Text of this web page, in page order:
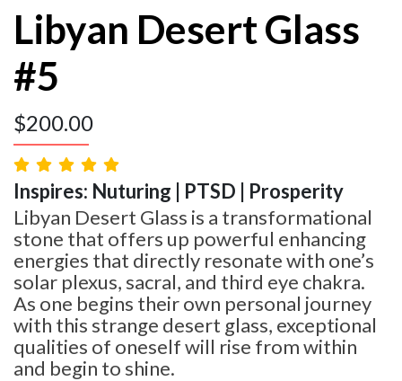
Libyan Desert Glass
#5
$200.00
Inspires: Nuturing | PTSD | Prosperity
Libyan Desert Glass is a transformational
stone that offers up powerful enhancing
energies that directly resonate with one’s
solar plexus, sacral, and third eye chakra.
As one begins their own personal journey
with this strange desert glass, exceptional
qualities of oneself will rise from within
and begin to shine.